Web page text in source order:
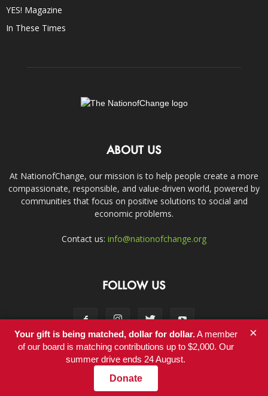
YES! Magazine
In These Times
ABOUT US
At NationofChange, our mission is to help people create a more
compassionate, responsible, and value-driven world, powered by
communities that focus on positive solutions to social and
economic problems.
Contact us: info@nationofchange.org
FOLLOW US
Contact
© Copyright 2011-2017 - NationofChange
Your gift is being matched, dollar for dollar.A member
of our board is matching contributions up to $2,000. Our
summer drive ends 24 August.
Donate
×